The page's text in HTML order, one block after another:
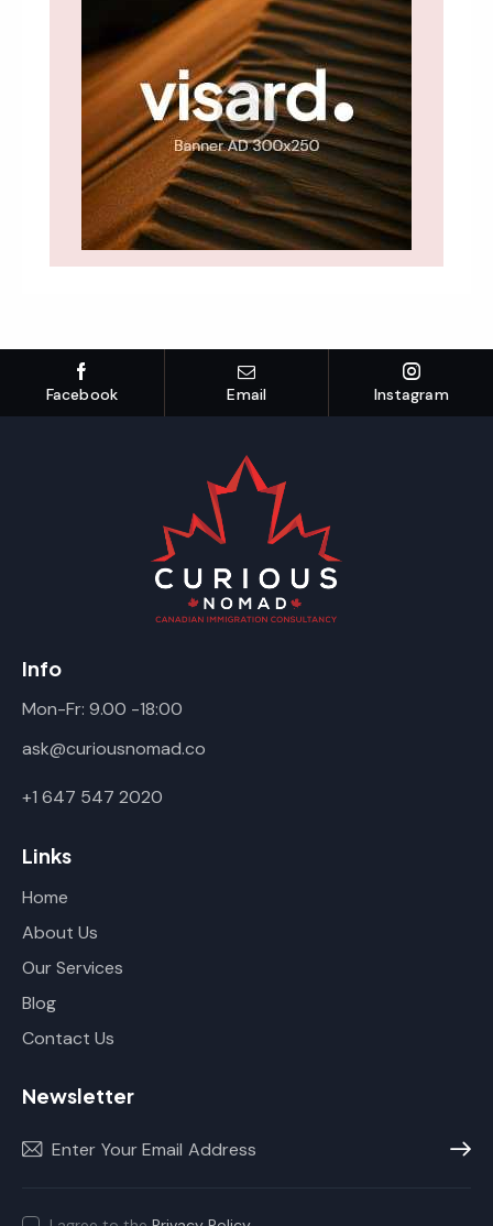
Facebook Email Instagram
Info
Mon-Fr: 9.00 -18:00
ask@curiousnomad.co
+1 647 547 2020
Links
Home
About Us
Our Services
Blog
Contact Us
Newsletter